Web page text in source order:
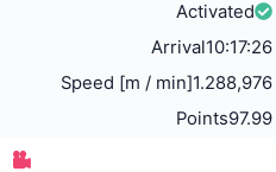
Activated
Arrival10:17:26
Speed [m / min]1.288,976
Points97.99